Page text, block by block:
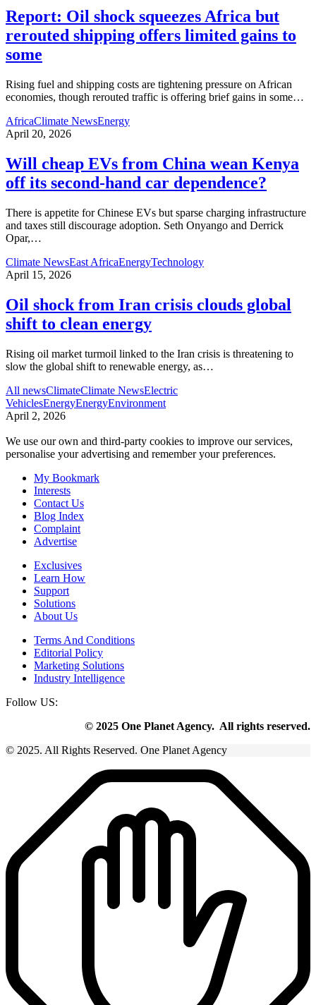
Report: Oil shock squeezes Africa but
rerouted shipping offers limited gains to
some
Rising fuel and shipping costs are tightening pressure on African
economies, though rerouted traffic is offering brief gains in some…
AfricaClimate NewsEnergy
April 20, 2026
Will cheap EVs from China wean Kenya
off its second‑hand car dependence?
There is appetite for Chinese EVs but sparse charging infrastructure
and taxes still discourage adoption. Seth Onyango and Derrick
Opar,…
Climate NewsEast AfricaEnergyTechnology
April 15, 2026
Oil shock from Iran crisis clouds global
shift to clean energy
Rising oil market turmoil linked to the Iran crisis is threatening to
slow the global shift to renewable energy, as…
All newsClimateClimate NewsElectric
VehiclesEnergyEnergyEnvironment
April 2, 2026
We use our own and third-party cookies to improve our services,
personalise your advertising and remember your preferences.
My Bookmark
Interests
Contact Us
Blog Index
Complaint
Advertise
Exclusives
Learn How
Support
Solutions
About Us
Terms And Conditions
Editorial Policy
Marketing Solutions
Industry Intelligence
Follow US:
© 2025 One Planet Agency. All rights reserved.
© 2025. All Rights Reserved. One Planet Agency